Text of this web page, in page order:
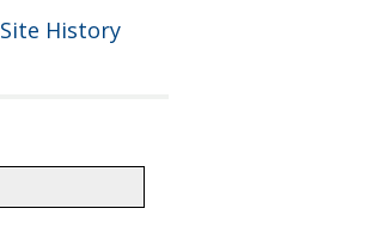
Site History